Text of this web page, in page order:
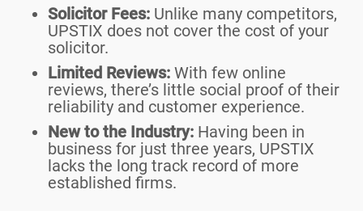
Solicitor Fees: Unlike many competitors,
UPSTIX does not cover the cost of your
solicitor.
Limited Reviews: With few online
reviews, there’s little social proof of their
reliability and customer experience.
New to the Industry: Having been in
business for just three years, UPSTIX
lacks the long track record of more
established firms.